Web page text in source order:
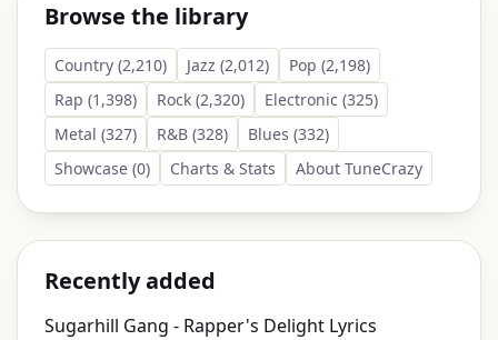
Browse the library
Country (2,210) Jazz (2,012)
Pop (2,198)
Rap (1,398)
Rock (2,320)
Electronic (325)
Metal (327)
R&B (328)
Blues (332)
Showcase (0)
Charts & Stats About TuneCrazy
Recently added
Sugarhill Gang - Rapper's Delight Lyrics